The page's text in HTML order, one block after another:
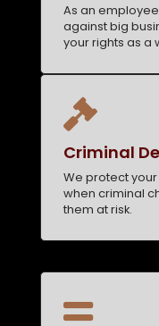
As an
against big
your rights as a

Criminal
We protect
when criminal
them at risk.
